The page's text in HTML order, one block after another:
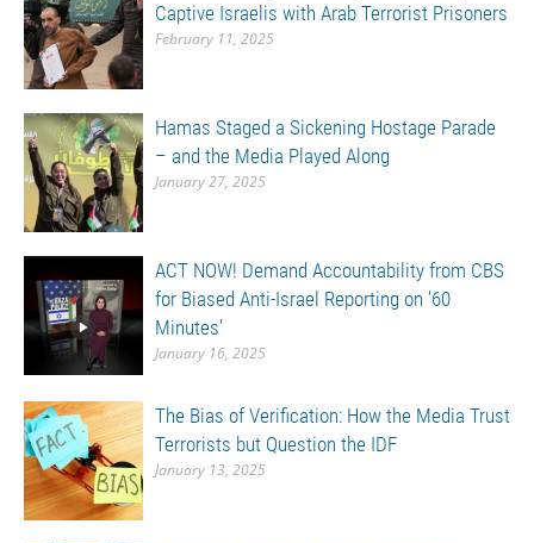
Captive Israelis with Arab Terrorist Prisoners
February 11, 2025
Hamas Staged a Sickening Hostage Parade
– and the Media Played Along
January 27, 2025
ACT NOW! Demand Accountability from CBS
for Biased Anti-Israel Reporting on ’60
Minutes’
January 16, 2025
The Bias of Verification: How the Media Trust
Terrorists but Question the IDF
January 13, 2025